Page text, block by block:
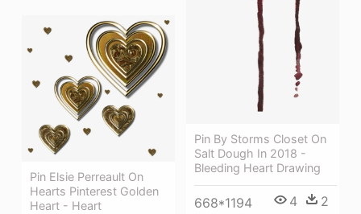
Pin By Storms Closet On
Salt Dough In 2018 -
Bleeding Heart Drawing
668*1194 4 2
Pin Elsie Perreault On
Hearts Pinterest Golden
Heart - Heart